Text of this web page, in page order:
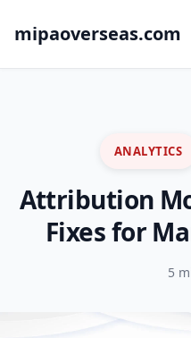
mipaoverseas.com
ANALYTICS
Attribution
Fixes for
5